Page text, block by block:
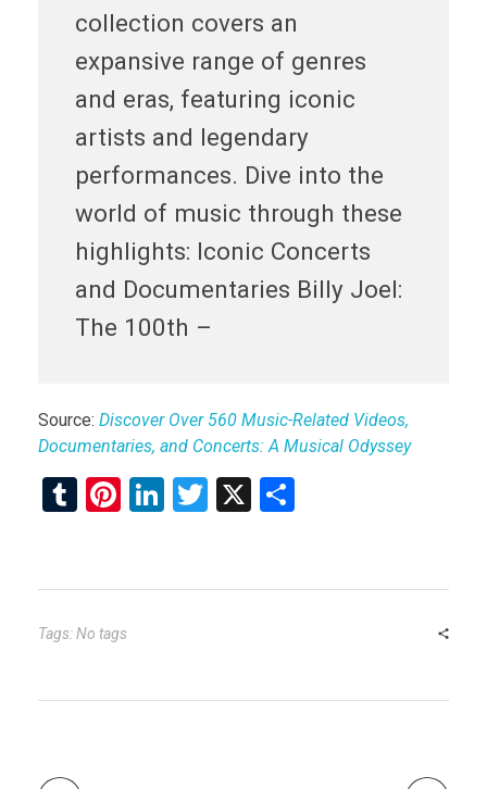
collection covers an
expansive range of genres
and eras, featuring iconic
artists and legendary
performances. Dive into the
world of music through these
highlights: Iconic Concerts
and Documentaries Billy Joel:
The 100th –
Source: Discover Over 560 Music-Related Videos,
Documentaries, and Concerts: A Musical Odyssey
T
bl
r
Pi
es
t
Li
dI
T
er
X
e
Tags: No tags